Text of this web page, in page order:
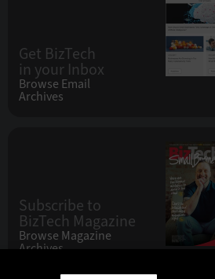
Get BizTech
in your Inbox
Browse Email
Archives
Subscribe to
BizTech Magazine
Browse Magazine
Archives